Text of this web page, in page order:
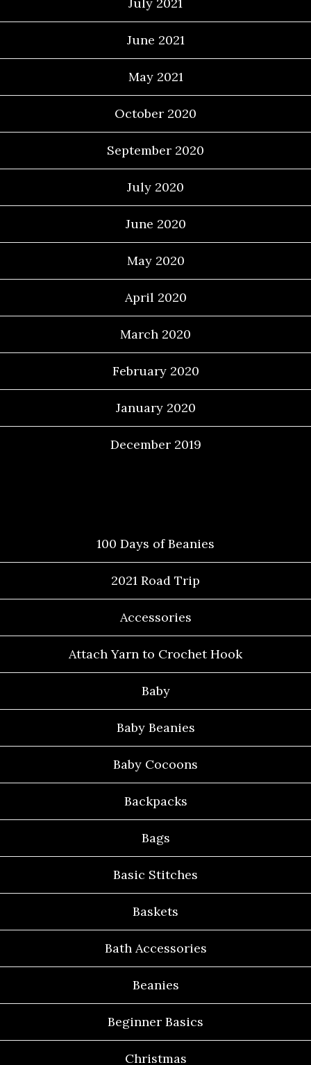
July 2021
June 2021
May 2021
October 2020
September 2020
July 2020
June 2020
May 2020
April 2020
March 2020
February 2020
January 2020
December 2019
100 Days of Beanies
2021 Road Trip
Accessories
Attach Yarn to Crochet Hook
Baby
Baby Beanies
Baby Cocoons
Backpacks
Bags
Basic Stitches
Baskets
Bath Accessories
Beanies
Beginner Basics
Christmas